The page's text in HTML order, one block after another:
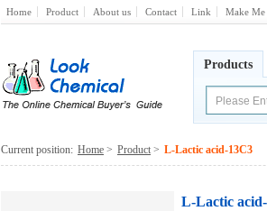
Home Product About us Contact Link Make Me
Products
Current position: Home > Product > L-Lactic acid-13C3
L-Lactic